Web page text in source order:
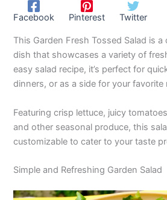
Facebook Pinterest Twitter
This Garden Fresh Tossed Salad is
dish that showcases a variety of
easy salad recipe, it’s perfect for
dinners, or as a side for your favorite
Featuring crisp lettuce, juicy
and other seasonal produce, this
customizable to cater to your taste
Simple and Refreshing Garden Salad